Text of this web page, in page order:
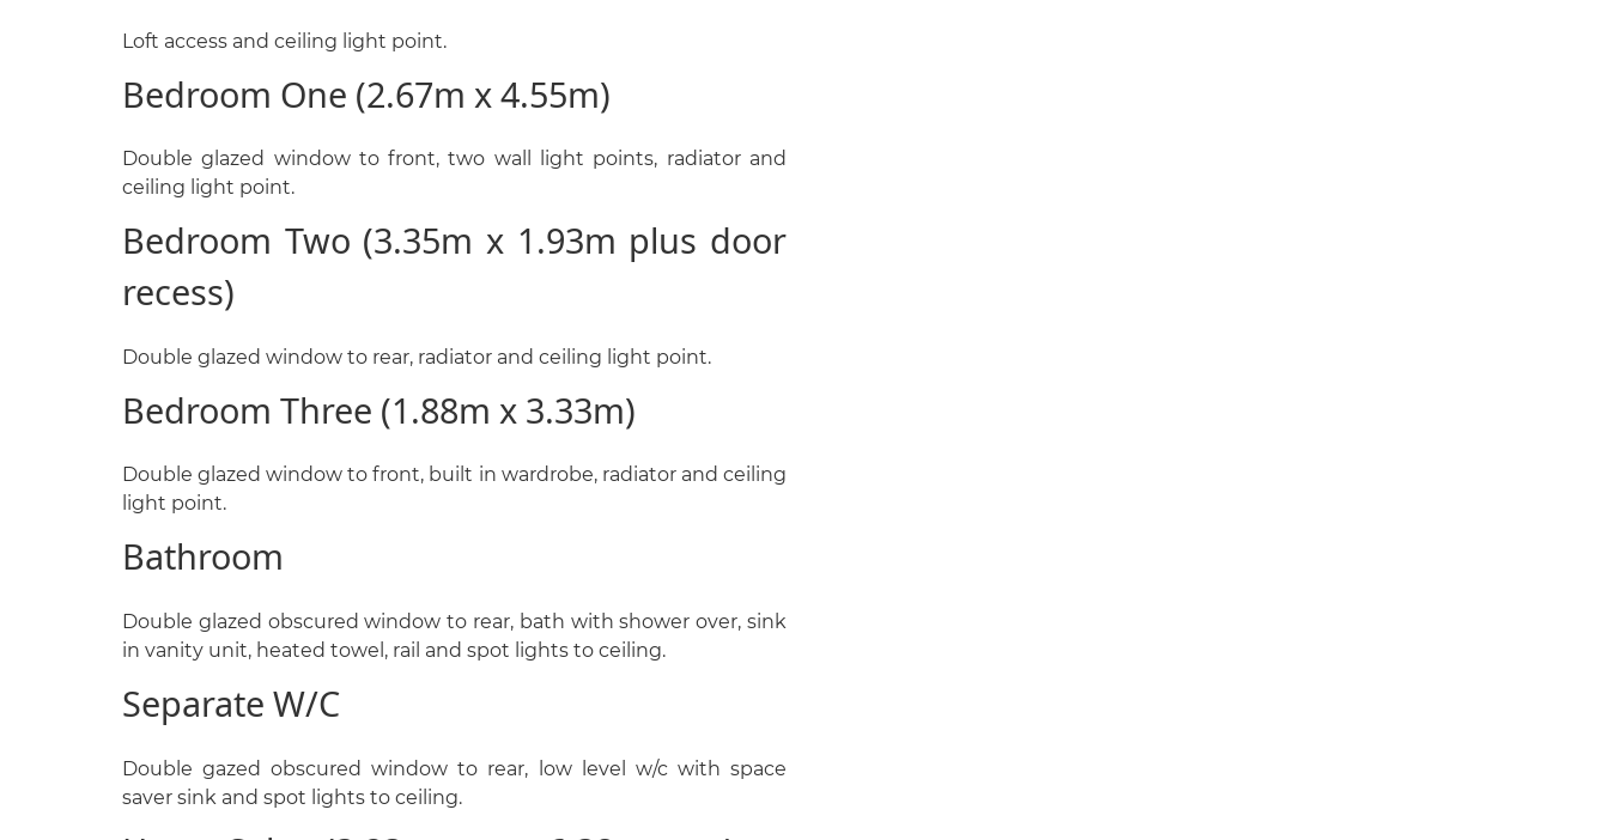
Loft access and ceiling light point.
Bedroom One (2.67m x 4.55m)
Double glazed window to front, two wall light points, radiator and
ceiling light point.
Bedroom Two (3.35m x 1.93m plus door
recess)
Double glazed window to rear, radiator and ceiling light point.
Bedroom Three (1.88m x 3.33m)
Double glazed window to front, built in wardrobe, radiator and ceiling
light point.
Bathroom
Double glazed obscured window to rear, bath with shower over, sink
in vanity unit, heated towel, rail and spot lights to ceiling.
Separate W/C
Double gazed obscured window to rear, low level w/c with space
saver sink and spot lights to ceiling.